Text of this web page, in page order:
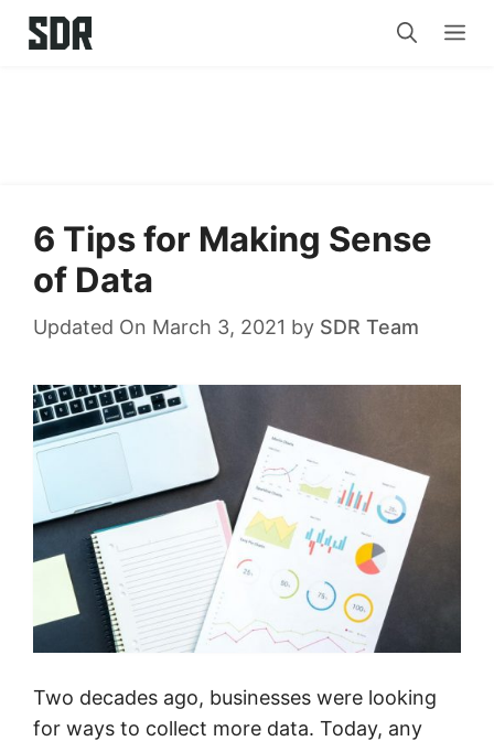
Skip
6 Tips for Making Sense
of Data
Updated On March 3, 2021 by SDR Team
Two decades ago, businesses were looking
for ways to collect more data. Today, any